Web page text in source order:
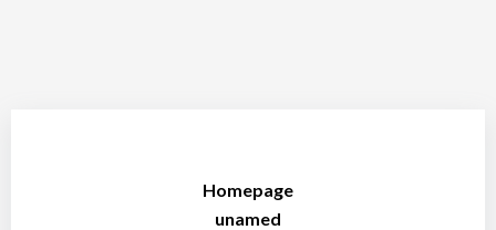
Homepage
unamed